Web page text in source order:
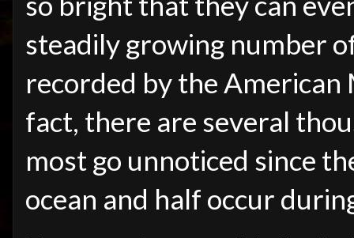
steadily growing number
recorded by the American
fact, there are several
most go unnoticed since
ocean and half occur